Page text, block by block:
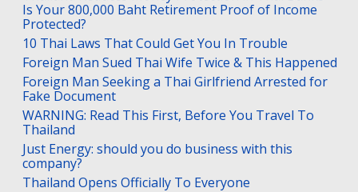
Is Your 800,000 Baht Retirement Proof of Income
Protected?
10 Thai Laws That Could Get You In Trouble
Foreign Man Sued Thai Wife Twice & This Happened
Foreign Man Seeking a Thai Girlfriend Arrested for
Fake Document
WARNING: Read This First, Before You Travel To
Thailand
Just Energy: should you do business with this
company?
Thailand Opens Officially To Everyone